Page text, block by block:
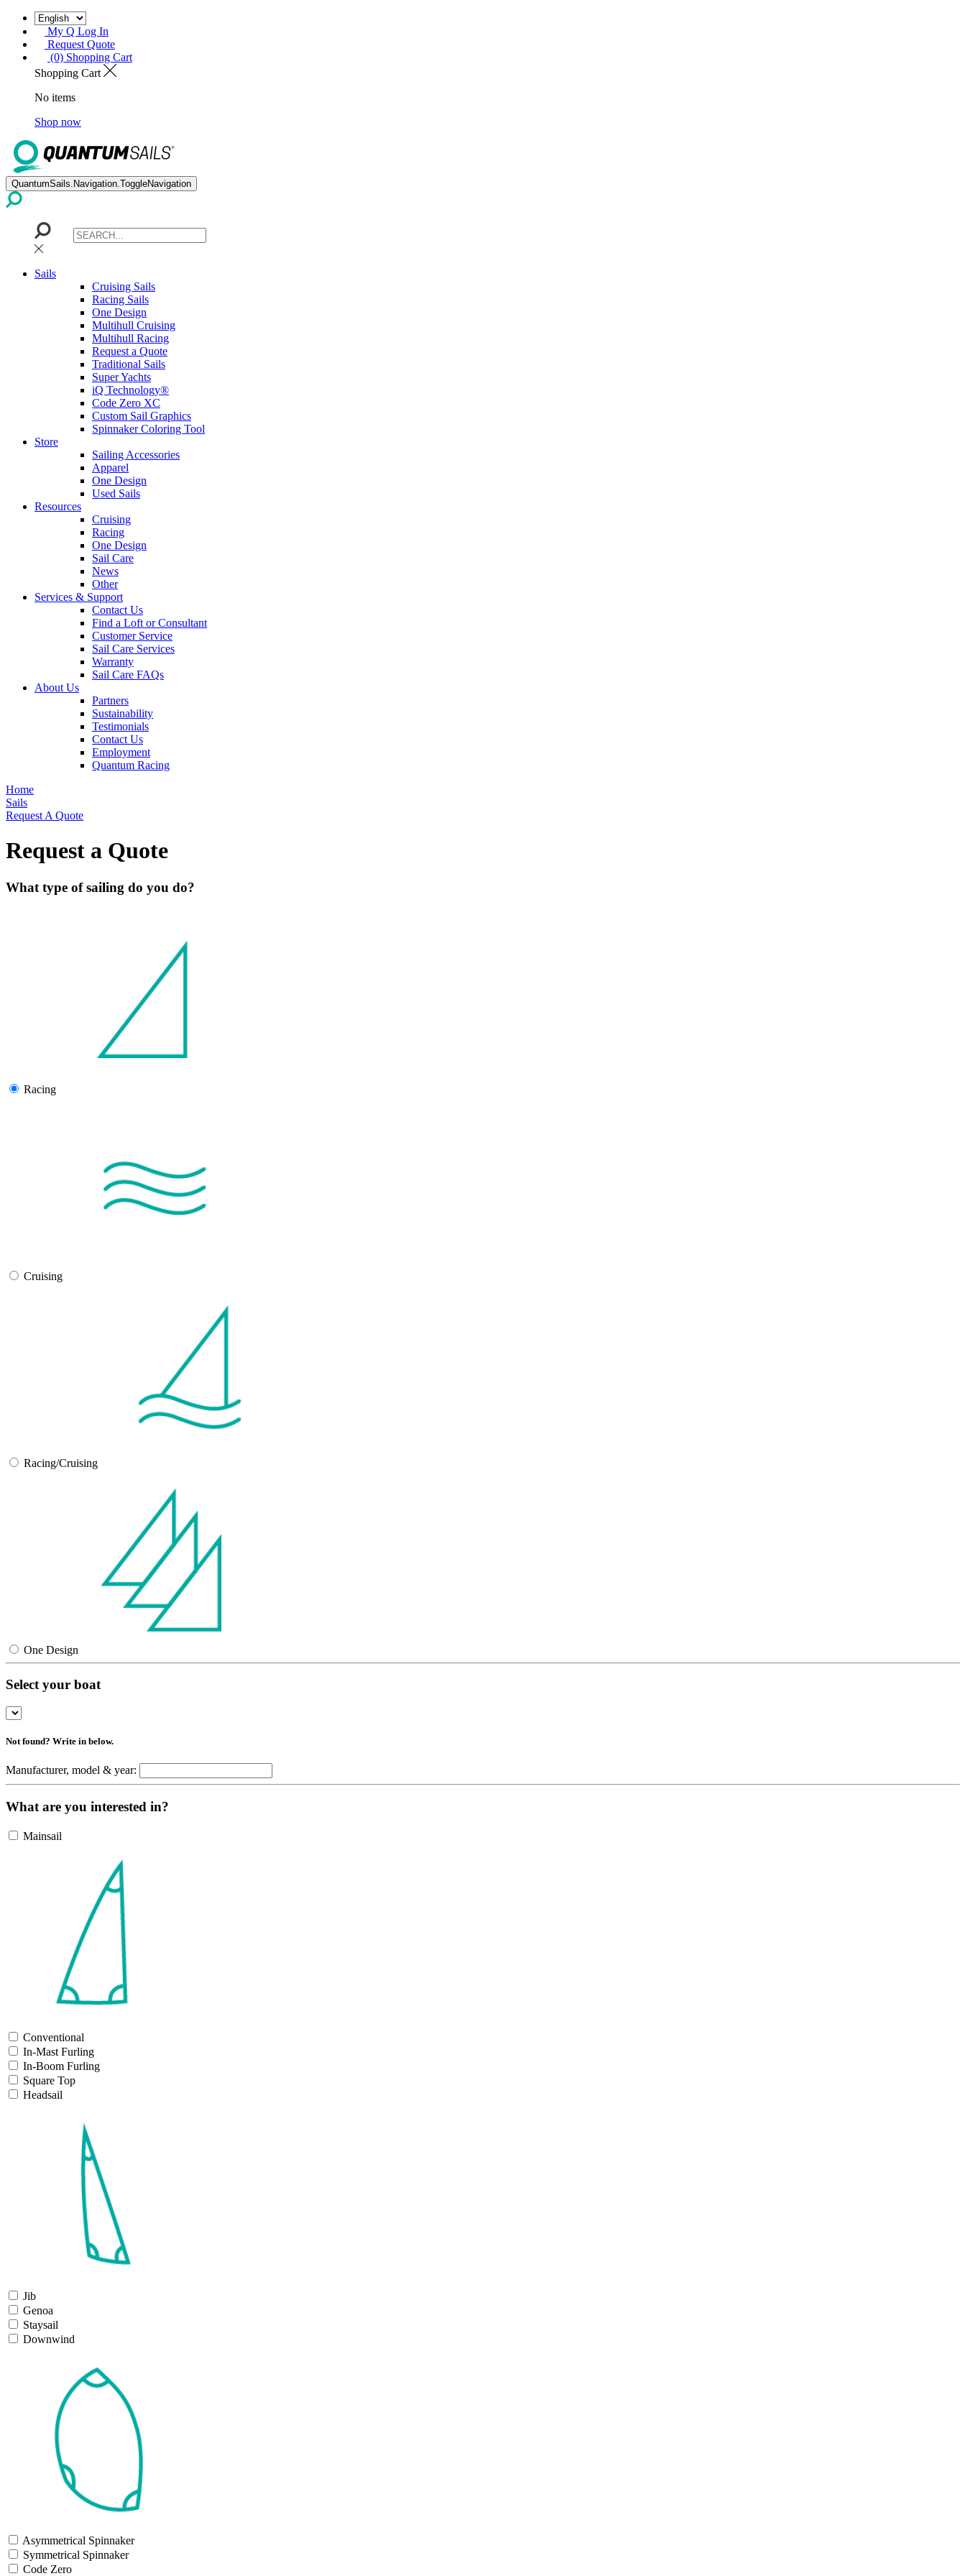
My Q Log In
Request Quote
(0) Shopping Cart
Shopping Cart
No items
Shop now
QuantumSails.Navigation.ToggleNavigation
Sails
Cruising Sails
Racing Sails
One Design
Multihull Cruising
Multihull Racing
Request a Quote
Traditional Sails
Super Yachts
iQ Technology®
Code Zero XC
Custom Sail Graphics
Spinnaker Coloring Tool
Store
Sailing Accessories
Apparel
One Design
Used Sails
Resources
Cruising
Racing
One Design
Sail Care
News
Other
Services & Support
Contact Us
Find a Loft or Consultant
Customer Service
Sail Care Services
Warranty
Sail Care FAQs
About Us
Partners
Sustainability
Testimonials
Contact Us
Employment
Quantum Racing
Home
Sails
Request A Quote
Request a Quote
What type of sailing do you do?
Racing
Cruising
Racing/Cruising
One Design
Select your boat
Not found? Write in below.
Manufacturer, model & year:
What are you interested in?
Mainsail
Conventional
In-Mast Furling
In-Boom Furling
Square Top
Headsail
Jib
Genoa
Staysail
Downwind
Asymmetrical Spinnaker
Symmetrical Spinnaker
Code Zero